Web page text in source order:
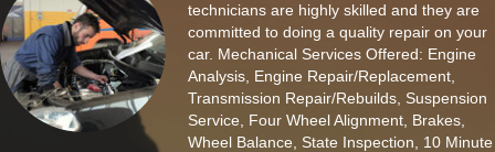
technicians are highly skilled and they are
committed to doing a quality repair on your
car. Mechanical Services Offered: Engine
Analysis, Engine Repair/Replacement,
Transmission Repair/Rebuilds, Suspension
Service, Four Wheel Alignment, Brakes,
Wheel Balance, State Inspection, 10 Minute